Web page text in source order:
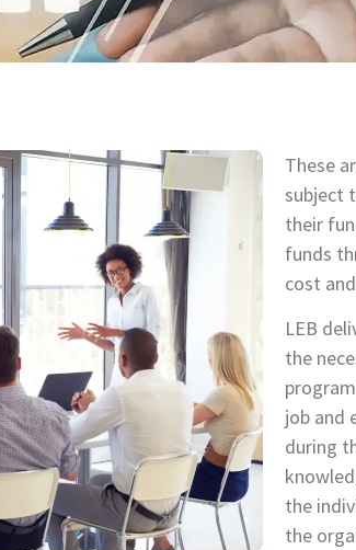
These
subject
their
funds
cost
LEB
the
job and
during
the
the